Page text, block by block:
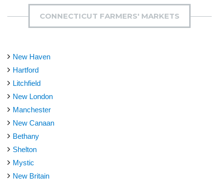
CONNECTICUT FARMERS' MARKETS
New Haven
Hartford
Litchfield
New London
Manchester
New Canaan
Bethany
Shelton
Mystic
New Britain